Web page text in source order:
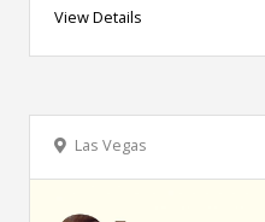
View Details
Las Vegas